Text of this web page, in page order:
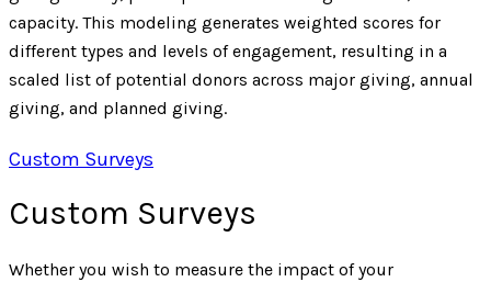
capacity. This modeling generates weighted scores for
different types and levels of engagement, resulting in a
scaled list of potential donors across major giving, annual
giving, and planned giving.
Custom Surveys
Custom Surveys
Whether you wish to measure the impact of your